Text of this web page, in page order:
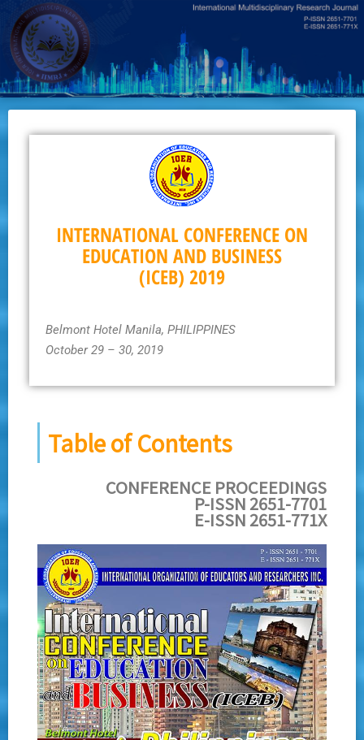
Skip
to
main
content
INTERNATIONAL CONFERENCE ON
EDUCATION AND BUSINESS
(ICEB) 2019
Belmont Hotel Manila, PHILIPPINES
October 29 – 30, 2019
Table of Contents
CONFERENCE PROCEEDINGS
P-ISSN 2651-7701
E-ISSN 2651-771X